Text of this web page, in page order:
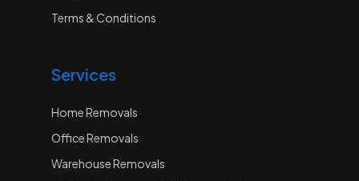
Terms & Conditions
Services
Home Removals
Office Removals
Warehouse Removals